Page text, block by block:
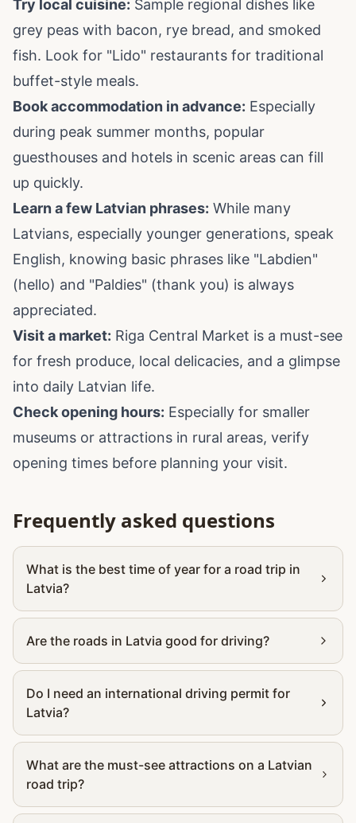
Try local cuisine: Sample regional dishes like
grey peas with bacon, rye bread, and smoked
fish. Look for "Lido" restaurants for traditional
buffet-style meals.
Book accommodation in advance: Especially
during peak summer months, popular
guesthouses and hotels in scenic areas can fill
up quickly.
Learn a few Latvian phrases: While many
Latvians, especially younger generations, speak
English, knowing basic phrases like "Labdien"
(hello) and "Paldies" (thank you) is always
appreciated.
Visit a market: Riga Central Market is a must-see
for fresh produce, local delicacies, and a glimpse
into daily Latvian life.
Check opening hours: Especially for smaller
museums or attractions in rural areas, verify
opening times before planning your visit.
Frequently asked questions
What is the best time of year for a road trip in
Latvia?
Are the roads in Latvia good for driving?
Do I need an international driving permit for
Latvia?
What are the must-see attractions on a Latvian
road trip?